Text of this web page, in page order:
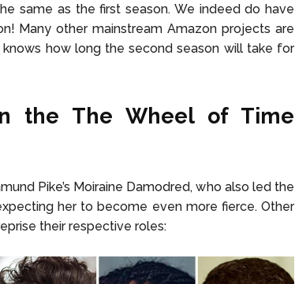
same as the first season. We indeed do have
Many other mainstream Amazon projects are
how long the second season will take for
the The Wheel of Time
Pike’s Moiraine Damodred, who also led the
her to become even more fierce. Other
their respective roles: